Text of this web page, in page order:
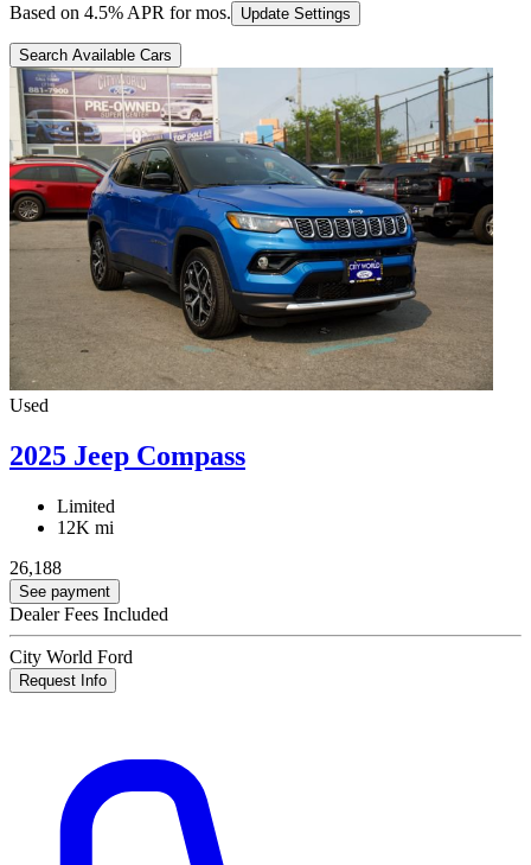
Based on 4.5% APR formos. Update Settings
Search Available Cars
Used
2025 Jeep Compass
Limited
12K mi
26,188
See payment
Dealer Fees Included
City World Ford
Request Info